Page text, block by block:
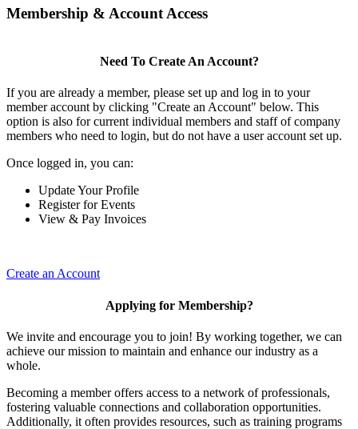
Membership & Account Access
Need To Create An Account?
If you are already a member, please set up and log in to your
member account by clicking "Create an Account" below. This
option is also for current individual members and staff of company
members who need to login, but do not have a user account set up.
Once logged in, you can:
Update Your Profile
Register for Events
View & Pay Invoices
Create an Account
Applying for Membership?
We invite and encourage you to join! By working together, we can
achieve our mission to maintain and enhance our industry as a
whole.
Becoming a member offers access to a network of professionals,
fostering valuable connections and collaboration opportunities.
Additionally, it often provides resources, such as training programs